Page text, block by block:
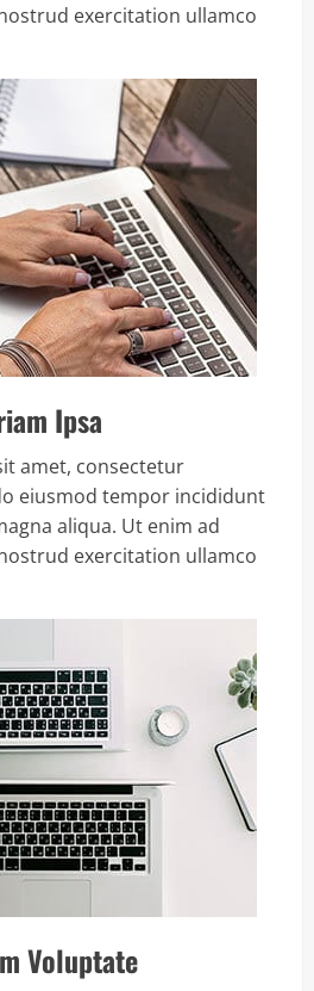
exercitation ullamco
Ipsa
amet, consectetur
eiusmod tempor incididunt
aliqua. Ut enim ad
exercitation ullamco
Voluptate